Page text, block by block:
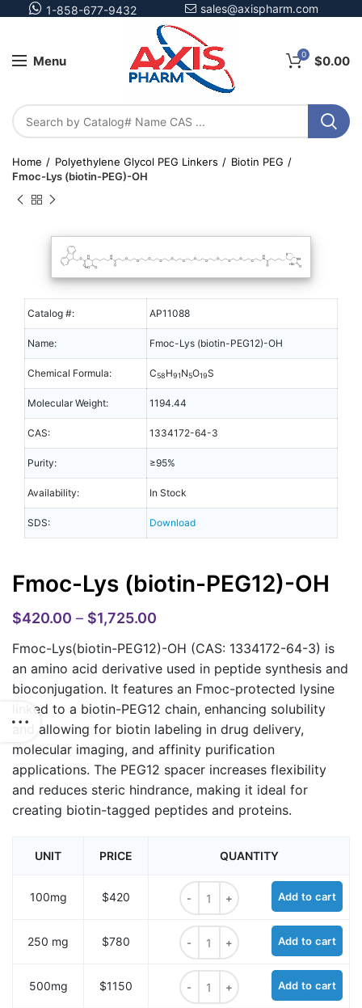
1-858-677-9432 sales@axispharm.com
Menu 0 $0.00
Home Polyethylene Glycol PEG Linkers
Biotin PEG
Fmoc-Lys (biotin-PEG)-OH
Catalog #: AP11088
Name: Fmoc-Lys (biotin-PEG12)-OH
Chemical Formula: C58H91N5O19S
Molecular Weight: 1194.44
CAS: 1334172-64-3
Purity: ≥95%
Availability: In Stock
SDS: Download
Fmoc-Lys (biotin-PEG12)-OH
$420.00 – $1,725.00
Fmoc-Lys(biotin-PEG12)-OH (CAS: 1334172-64-3) is
an amino acid derivative used in peptide synthesis and
bioconjugation. It features an Fmoc-protected lysine
linked to a biotin-PEG12 chain, enhancing solubility
and allowing for biotin labeling in drug delivery,
molecular imaging, and affinity purification
applications. The PEG12 spacer increases flexibility
and reduces steric hindrance, making it ideal for
creating biotin-tagged peptides and proteins.
UNIT PRICE QUANTITY
100mg $420
Fmoc-Lys (biotin-PEG12)-OH
Add to cart
250 mg $780
Fmoc-Lys (biotin-PEG12)-OH
Add to cart
500mg $1150
Fmoc-Lys (biotin-PEG12)-OH
Add to cart